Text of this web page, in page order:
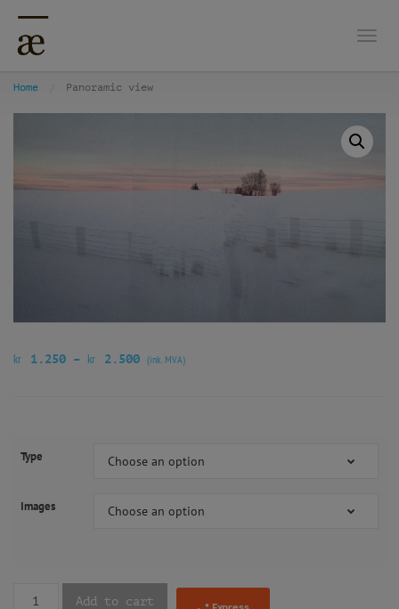
Home Panoramic view
kr 1.250 – kr 2.500 (ink. MVA)
Type Choose an option
Images Choose an option
Add to cart